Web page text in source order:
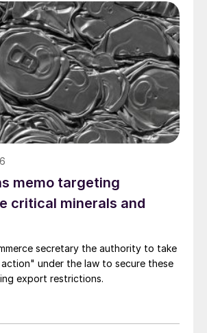
memo targeting
critical minerals and
secretary the authority to take
under the law to secure these
export restrictions.